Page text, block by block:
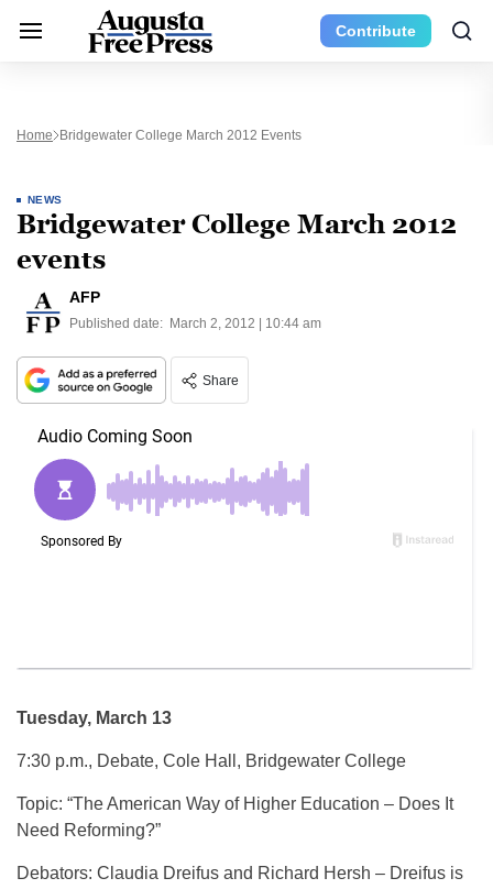
Contribute
Home Bridgewater College March 2012 Events
NEWS
Bridgewater College March 2012
events
AFP
Published date: March 2, 2012 | 10:44 am
Share
Tuesday, March 13
7:30 p.m., Debate, Cole Hall, Bridgewater College
Topic: “The American Way of Higher Education – Does It
Need Reforming?”
Debators: Claudia Dreifus and Richard Hersh – Dreifus is